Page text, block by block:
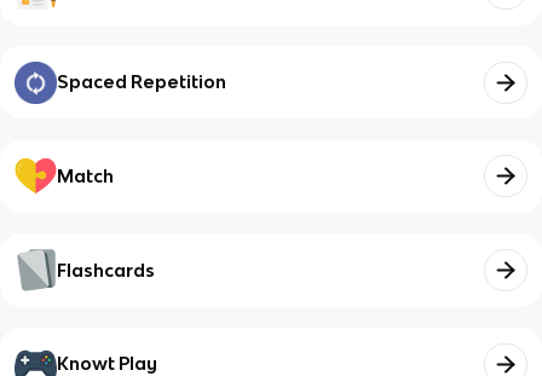
Spaced Repetition
Match
Flashcards
Knowt Play